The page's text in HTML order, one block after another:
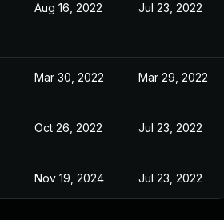
Aug 16, 2022 Jul 23, 2022
Mar 30, 2022 Mar 29, 2022
Oct 26, 2022 Jul 23, 2022
Nov 19, 2024 Jul 23, 2022